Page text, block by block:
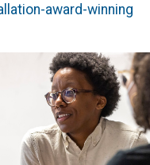
award-winning